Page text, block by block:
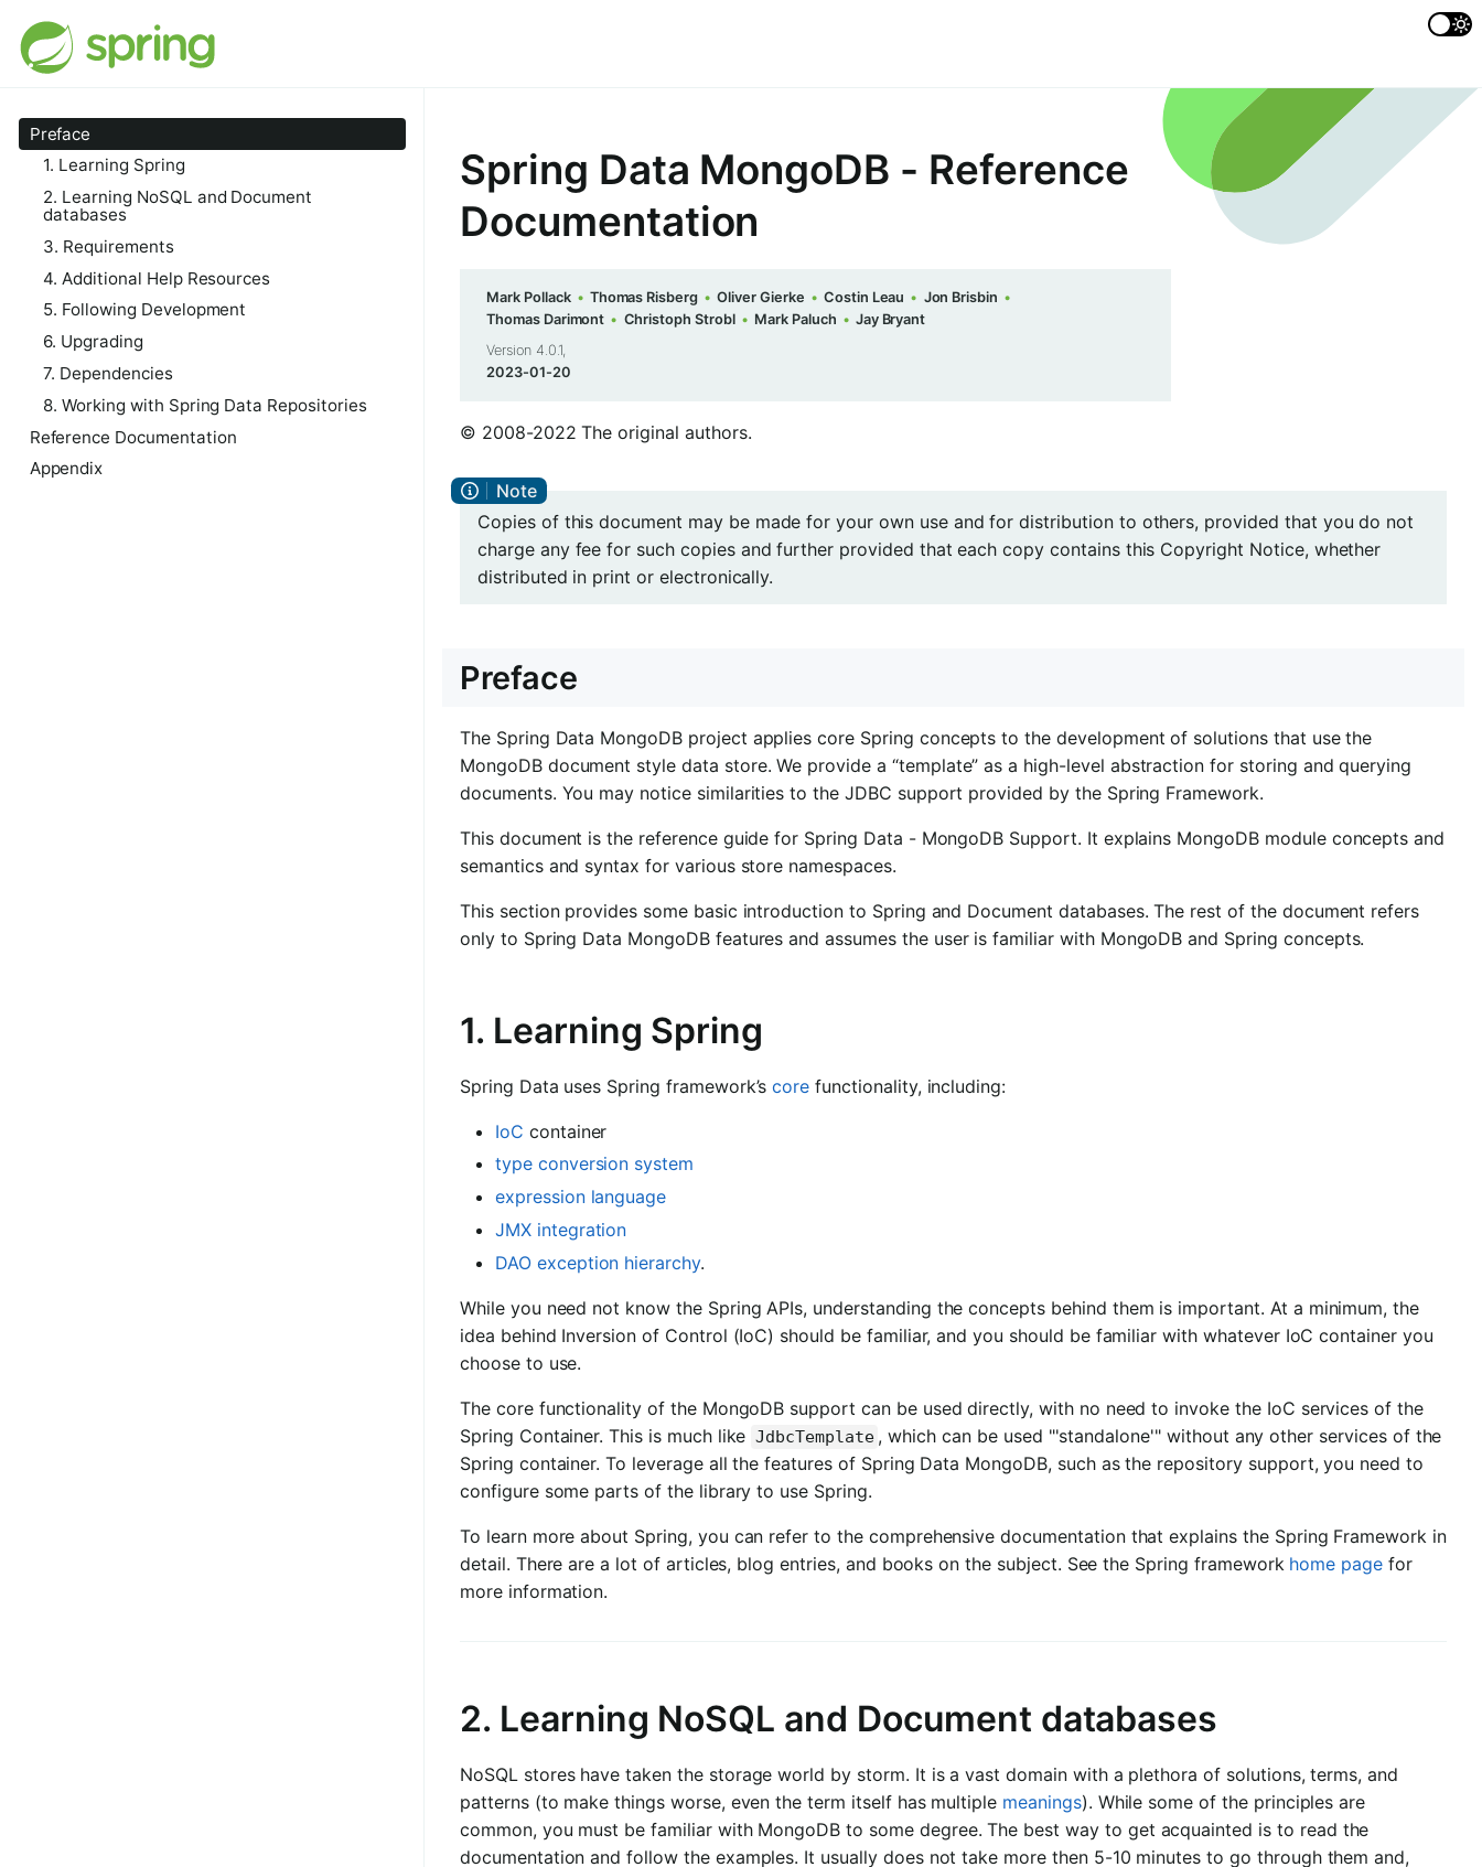
Spring Data MongoDB - Reference
Documentation
Mark Pollack Thomas Risberg Oliver Gierke Costin Leau
Jon Brisbin
Thomas Darimont
Christoph Strobl Mark Paluch
Jay Bryant
Version 4.0.1,
2023-01-20
Preface
1. Learning Spring
2. Learning NoSQL and Document
databases
3. Requirements
4. Additional Help Resources
5. Following Development
6. Upgrading
7. Dependencies
8. Working with Spring Data Repositories
Reference Documentation
Appendix
© 2008-2022 The original authors.
Copies of this document may be made for your own use and for distribution to others, provided that you do not
charge any fee for such copies and further provided that each copy contains this Copyright Notice, whether
distributed in print or electronically.
Preface
The Spring Data MongoDB project applies core Spring concepts to the development of solutions that use the
MongoDB document style data store. We provide a “template” as a high-level abstraction for storing and querying
documents. You may notice similarities to the JDBC support provided by the Spring Framework.
This document is the reference guide for Spring Data - MongoDB Support. It explains MongoDB module concepts and
semantics and syntax for various store namespaces.
This section provides some basic introduction to Spring and Document databases. The rest of the document refers
only to Spring Data MongoDB features and assumes the user is familiar with MongoDB and Spring concepts.
1. Learning Spring
Spring Data uses Spring framework’score functionality, including:
IoC container
type conversion system
expression language
JMX integration
DAO exception hierarchy.
While you need not know the Spring APIs, understanding the concepts behind them is important. At a minimum, the
idea behind Inversion of Control (IoC) should be familiar, and you should be familiar with whatever IoC container you
choose to use.
The core functionality of the MongoDB support can be used directly, with no need to invoke the IoC services of the
Spring Container. This is much like JdbcTemplate , which can be used "'standalone'" without any other services of the
Spring container. To leverage all the features of Spring Data MongoDB, such as the repository support, you need to
configure some parts of the library to use Spring.
To learn more about Spring, you can refer to the comprehensive documentation that explains the Spring Framework in
detail. There are a lot of articles, blog entries, and books on the subject. See the Spring framework home page for
more information.
2. Learning NoSQL and Document databases
NoSQL stores have taken the storage world by storm. It is a vast domain with a plethora of solutions, terms, and
patterns (to make things worse, even the term itself has multiple meanings). While some of the principles are
common, you must be familiar with MongoDB to some degree. The best way to get acquainted is to read the
documentation and follow the examples. It usually does not take more then 5-10 minutes to go through them and,